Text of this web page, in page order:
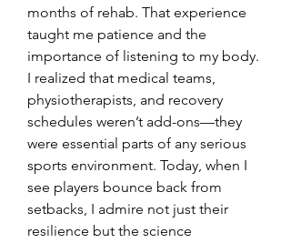
months of rehab. That experience
taught me patience and the
importance of listening to my body.
I realized that medical teams,
physiotherapists, and recovery
schedules weren’t add-ons—they
were essential parts of any serious
sports environment. Today, when I
see players bounce back from
setbacks, I admire not just their
resilience but the science